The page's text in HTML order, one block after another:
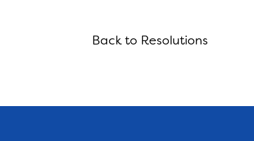
Back to Resolutions